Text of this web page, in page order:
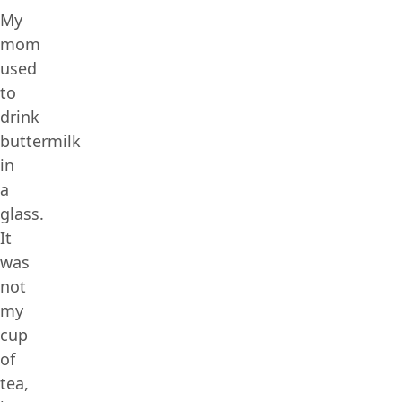
My
mom
used
to
drink
buttermilk
in
a
glass.
It
was
not
my
cup
of
tea,